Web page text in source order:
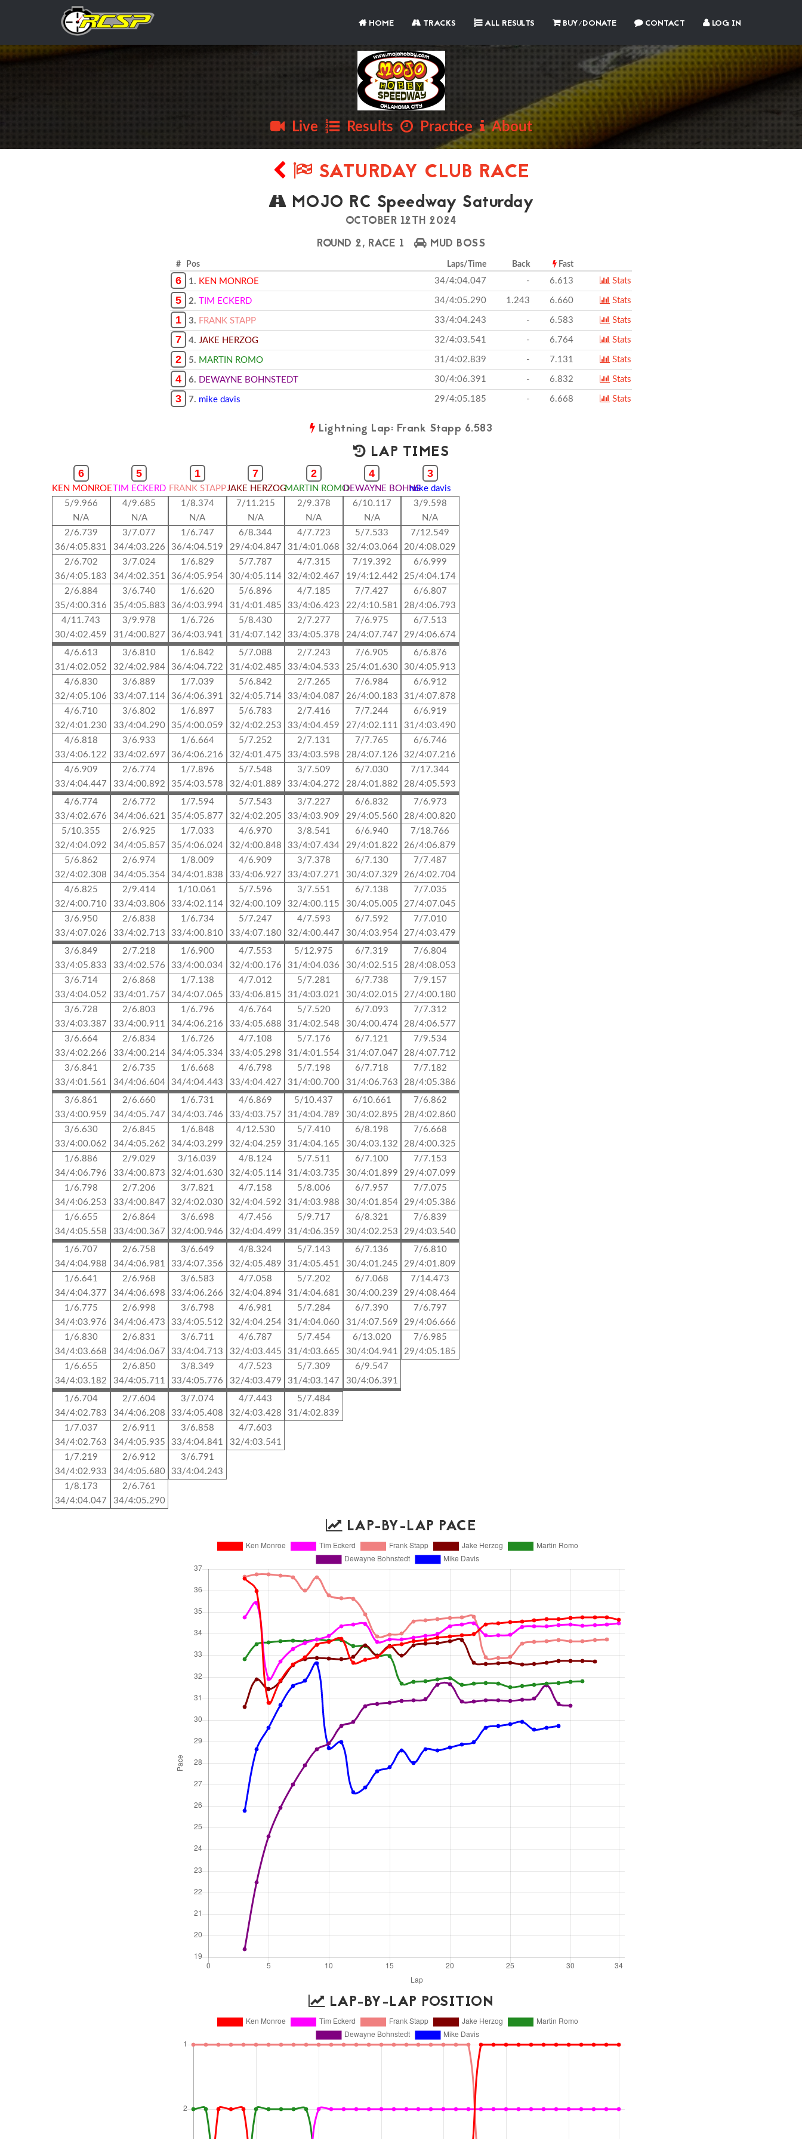
HOME TRACKS ALL RESULTS BUY/DONATE CONTACT LOG IN
Live Results Practice About
SATURDAY CLUB RACE
MOJO RC Speedway Saturday
OCTOBER 12TH 2024
ROUND 2, RACE 1
MUD BOSS
# Pos Laps/Time Back Fast
6 1. KEN MONROE 34/4:04.047 - 6.613 Stats
5 2. TIM ECKERD 34/4:05.290 1.243 6.660 Stats
1 3. FRANK STAPP 33/4:04.243 - 6.583 Stats
7 4. JAKE HERZOG 32/4:03.541 - 6.764 Stats
2 5. MARTIN ROMO 31/4:02.839 - 7.131 Stats
4 6. DEWAYNE BOHNSTEDT 30/4:06.391 - 6.832 Stats
3 7. mike davis 29/4:05.185 - 6.668 Stats
Lightning Lap: Frank Stapp 6.583
LAP TIMES
6
KEN MONROE
5/9.966
N/A
2/6.739
36/4:05.831
2/6.702
36/4:05.183
2/6.884
35/4:00.316
4/11.743
30/4:02.459
4/6.613
31/4:02.052
4/6.830
32/4:05.106
4/6.710
32/4:01.230
4/6.818
33/4:06.122
4/6.909
33/4:04.447
4/6.774
33/4:02.676
5/10.355
32/4:04.092
5/6.862
32/4:02.308
4/6.825
32/4:00.710
3/6.950
33/4:07.026
3/6.849
33/4:05.833
3/6.714
33/4:04.052
3/6.728
33/4:03.387
3/6.664
33/4:02.266
3/6.841
33/4:01.561
3/6.861
33/4:00.959
3/6.630
33/4:00.062
1/6.886
34/4:06.796
1/6.798
34/4:06.253
1/6.655
34/4:05.558
1/6.707
34/4:04.988
1/6.641
34/4:04.377
1/6.775
34/4:03.976
1/6.830
34/4:03.668
1/6.655
34/4:03.182
1/6.704
34/4:02.783
1/7.037
34/4:02.763
1/7.219
34/4:02.933
1/8.173
34/4:04.047
5
TIM ECKERD
4/9.685
N/A
3/7.077
34/4:03.226
3/7.024
34/4:02.351
3/6.740
35/4:05.883
3/9.978
31/4:00.827
3/6.810
32/4:02.984
3/6.889
33/4:07.114
3/6.802
33/4:04.290
3/6.933
33/4:02.697
2/6.774
33/4:00.892
2/6.772
34/4:06.621
2/6.925
34/4:05.857
2/6.974
34/4:05.354
2/9.414
33/4:03.806
2/6.838
33/4:02.713
2/7.218
33/4:02.576
2/6.868
33/4:01.757
2/6.803
33/4:00.911
2/6.834
33/4:00.214
2/6.735
34/4:06.604
2/6.660
34/4:05.747
2/6.845
34/4:05.262
2/9.029
33/4:00.873
2/7.206
33/4:00.847
2/6.864
33/4:00.367
2/6.758
34/4:06.981
2/6.968
34/4:06.698
2/6.998
34/4:06.473
2/6.831
34/4:06.067
2/6.850
34/4:05.711
2/7.604
34/4:06.208
2/6.911
34/4:05.935
2/6.912
34/4:05.680
2/6.761
34/4:05.290
1
FRANK STAPP
1/8.374
N/A
1/6.747
36/4:04.519
1/6.829
36/4:05.954
1/6.620
36/4:03.994
1/6.726
36/4:03.941
1/6.842
36/4:04.722
1/7.039
36/4:06.391
1/6.897
35/4:00.059
1/6.664
36/4:06.216
1/7.896
35/4:03.578
1/7.594
35/4:05.877
1/7.033
35/4:06.024
1/8.009
34/4:01.838
1/10.061
33/4:02.114
1/6.734
33/4:00.810
1/6.900
33/4:00.034
1/7.138
34/4:07.065
1/6.796
34/4:06.216
1/6.726
34/4:05.334
1/6.668
34/4:04.443
1/6.731
34/4:03.746
1/6.848
34/4:03.299
3/16.039
32/4:01.630
3/7.821
32/4:02.030
3/6.698
32/4:00.946
3/6.649
33/4:07.356
3/6.583
33/4:06.266
3/6.798
33/4:05.512
3/6.711
33/4:04.713
3/8.349
33/4:05.776
3/7.074
33/4:05.408
3/6.858
33/4:04.841
3/6.791
33/4:04.243
7
JAKE HERZOG
7/11.215
N/A
6/8.344
29/4:04.847
5/7.787
30/4:05.114
5/6.896
31/4:01.485
5/8.430
31/4:07.142
5/7.088
31/4:02.485
5/6.842
32/4:05.714
5/6.783
32/4:02.253
5/7.252
32/4:01.475
5/7.548
32/4:01.889
5/7.543
32/4:02.205
4/6.970
32/4:00.848
4/6.909
33/4:06.927
5/7.596
32/4:00.109
5/7.247
33/4:07.180
4/7.553
32/4:00.176
4/7.012
33/4:06.815
4/6.764
33/4:05.688
4/7.108
33/4:05.298
4/6.798
33/4:04.427
4/6.869
33/4:03.757
4/12.530
32/4:04.259
4/8.124
32/4:05.114
4/7.158
32/4:04.592
4/7.456
32/4:04.499
4/8.324
32/4:05.489
4/7.058
32/4:04.894
4/6.981
32/4:04.254
4/6.787
32/4:03.445
4/7.523
32/4:03.479
4/7.443
32/4:03.428
4/7.603
32/4:03.541
2
MARTIN ROMO
2/9.378
N/A
4/7.723
31/4:01.068
4/7.315
32/4:02.467
4/7.185
33/4:06.423
2/7.277
33/4:05.378
2/7.243
33/4:04.533
2/7.265
33/4:04.087
2/7.416
33/4:04.459
2/7.131
33/4:03.598
3/7.509
33/4:04.272
3/7.227
33/4:03.909
3/8.541
33/4:07.434
3/7.378
33/4:07.271
3/7.551
32/4:00.115
4/7.593
32/4:00.447
5/12.975
31/4:04.036
5/7.281
31/4:03.021
5/7.520
31/4:02.548
5/7.176
31/4:01.554
5/7.198
31/4:00.700
5/10.437
31/4:04.789
5/7.410
31/4:04.165
5/7.511
31/4:03.735
5/8.006
31/4:03.988
5/9.717
31/4:06.359
5/7.143
31/4:05.451
5/7.202
31/4:04.681
5/7.284
31/4:04.060
5/7.454
31/4:03.665
5/7.309
31/4:03.147
5/7.484
31/4:02.839
4
DEWAYNE BOHNS
6/10.117
N/A
5/7.533
32/4:03.064
7/19.392
19/4:12.442
7/7.427
22/4:10.581
7/6.975
24/4:07.747
7/6.905
25/4:01.630
7/6.984
26/4:00.183
7/7.244
27/4:02.111
7/7.765
28/4:07.126
6/7.030
28/4:01.882
6/6.832
29/4:05.560
6/6.940
29/4:01.822
6/7.130
30/4:07.329
6/7.138
30/4:05.005
6/7.592
30/4:03.954
6/7.319
30/4:02.515
6/7.738
30/4:02.015
6/7.093
30/4:00.474
6/7.121
31/4:07.047
6/7.718
31/4:06.763
6/10.661
30/4:02.895
6/8.198
30/4:03.132
6/7.100
30/4:01.899
6/7.957
30/4:01.854
6/8.321
30/4:02.253
6/7.136
30/4:01.245
6/7.068
30/4:00.239
6/7.390
31/4:07.569
6/13.020
30/4:04.941
6/9.547
30/4:06.391
3
mike davis
3/9.598
N/A
7/12.549
20/4:08.029
6/6.999
25/4:04.174
6/6.807
28/4:06.793
6/7.513
29/4:06.674
6/6.876
30/4:05.913
6/6.912
31/4:07.878
6/6.919
31/4:03.490
6/6.746
32/4:07.216
7/17.344
28/4:05.593
7/6.973
28/4:00.820
7/18.766
26/4:06.879
7/7.487
26/4:02.704
7/7.035
27/4:07.045
7/7.010
27/4:03.479
7/6.804
28/4:08.053
7/9.157
27/4:00.180
7/7.312
28/4:06.577
7/9.534
28/4:07.712
7/7.182
28/4:05.386
7/6.862
28/4:02.860
7/6.668
28/4:00.325
7/7.153
29/4:07.099
7/7.075
29/4:05.386
7/6.839
29/4:03.540
7/6.810
29/4:01.809
7/14.473
29/4:08.464
7/6.797
29/4:06.666
7/6.985
29/4:05.185
LAP-BY-LAP PACE
LAP-BY-LAP POSITION